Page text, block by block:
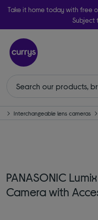
Take it home today with free
Subject
Interchangeable lens cameras
PANASONIC
Camera with